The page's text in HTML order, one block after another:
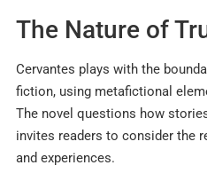
The Nature of
Cervantes plays with the
fiction, using metafictional
The novel questions how
invites readers to consider the
and experiences.